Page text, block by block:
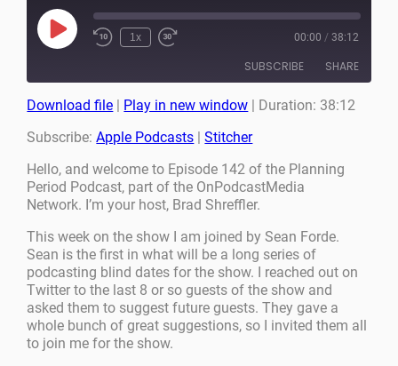
Play
Episode
1x 00:00 / 38:12
SUBSCRIBE SHARE
EMBED
Download file Play in new window
Duration: 38:12
Subscribe:Apple Podcasts |Stitcher
Hello, and welcome to Episode 142 of the Planning
Period Podcast, part of the OnPodcastMedia
Network. I’m your host, Brad Shreffler.
This week on the show I am joined by Sean Forde.
Sean is the first in what will be a long series of
podcasting blind dates for the show. I reached out on
Twitter to the last 8 or so guests of the show and
asked them to suggest future guests. They gave a
whole bunch of great suggestions, so I invited them all
to join me for the show.